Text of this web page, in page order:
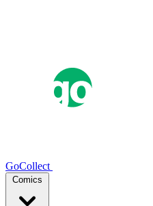
GoCollect
Comics